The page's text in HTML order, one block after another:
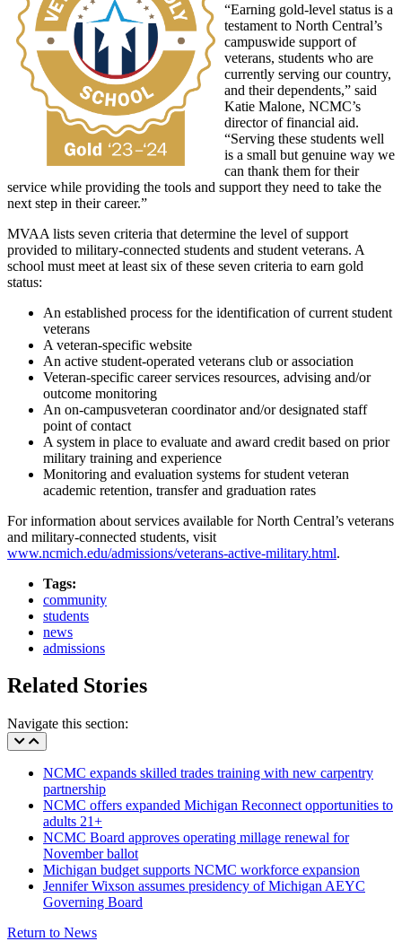
“Earning gold-level status is a
testament to North Central’s
campuswide support of
veterans, students who are
currently serving our country,
and their dependents,” said
Katie Malone, NCMC’s
director of financial aid.
“Serving these students well
is a small but genuine way we
can thank them for their
service while providing the tools and support they need to take the
next step in their career.”
MVAA lists seven criteria that determine the level of support
provided to military-connected students and student veterans. A
school must meet at least six of these seven criteria to earn gold
status:
An established process for the identification of current student
veterans
A veteran-specific website
An active student-operated veterans club or association
Veteran-specific career services resources, advising and/or
outcome monitoring
An on-campusveteran coordinator and/or designated staff
point of contact
A system in place to evaluate and award credit based on prior
military training and experience
Monitoring and evaluation systems for student veteran
academic retention, transfer and graduation rates
For information about services available for North Central’s veterans
and military-connected students, visit
www.ncmich.edu/admissions/veterans-active-military.html.
Tags:
community
students
news
admissions
Related Stories
Navigate this section:
NCMC expands skilled trades training with new carpentry
partnership
NCMC offers expanded Michigan Reconnect opportunities to
adults 21+
NCMC Board approves operating millage renewal for
November ballot
Michigan budget supports NCMC workforce expansion
Jennifer Wixson assumes presidency of Michigan AEYC
Governing Board
Return to News